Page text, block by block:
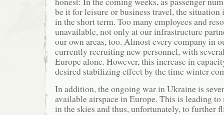
be it for leisure or business travel, the
in the short term. Too many employees and
unavailable, not only at our infrastructure
our own areas, too. Almost every company in
currently recruiting new personnel, with
Europe alone. However, this increase in
desired stabilizing effect by the time winter
In addition, the ongoing war in Ukraine is
available airspace in Europe. This is leading to
in the skies and thus, unfortunately, to further